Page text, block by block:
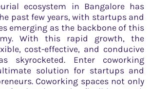
ecosystem in Bangalore has
past few years, with startups and
emerging as the backbone of this
With this rapid growth, the
cost-effective, and conducive
skyrocketed. Enter coworking
solution for startups and
Coworking spaces not only